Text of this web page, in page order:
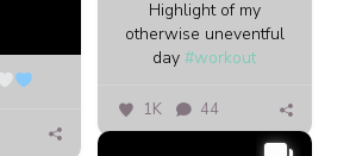
Highlight of my
otherwise uneventful
day#workout
1K 44